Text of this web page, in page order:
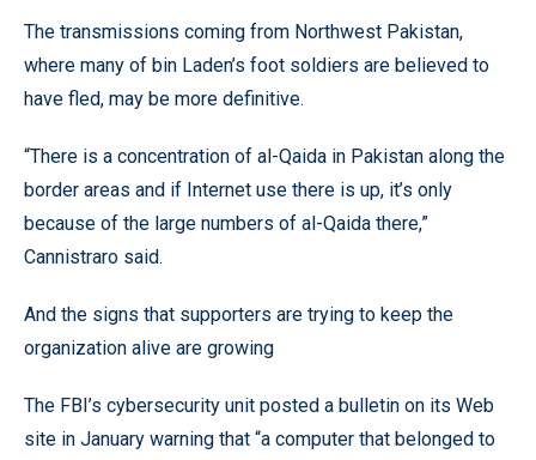
The transmissions coming from Northwest Pakistan,
where many of bin Laden’s foot soldiers are believed to
have fled, may be more definitive.
“There is a concentration of al-Qaida in Pakistan along the
border areas and if Internet use there is up, it’s only
because of the large numbers of al-Qaida there,”
Cannistraro said.
And the signs that supporters are trying to keep the
organization alive are growing
The FBI’s cybersecurity unit posted a bulletin on its Web
site in January warning that “a computer that belonged to